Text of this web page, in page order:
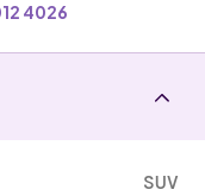
4026
SUV